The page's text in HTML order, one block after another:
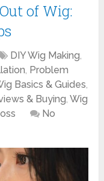
of Wig:
DIY Wig Making,
, Problem
Basics & Guides,
& Buying,Wig
No